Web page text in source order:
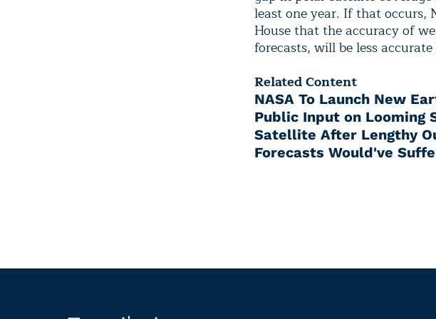
least one year. If that occurs,
House that the accuracy of
forecasts, will be less
Related Content
NASA To Launch New
Public Input on Looming
Satellite After Lengthy
Forecasts Would've